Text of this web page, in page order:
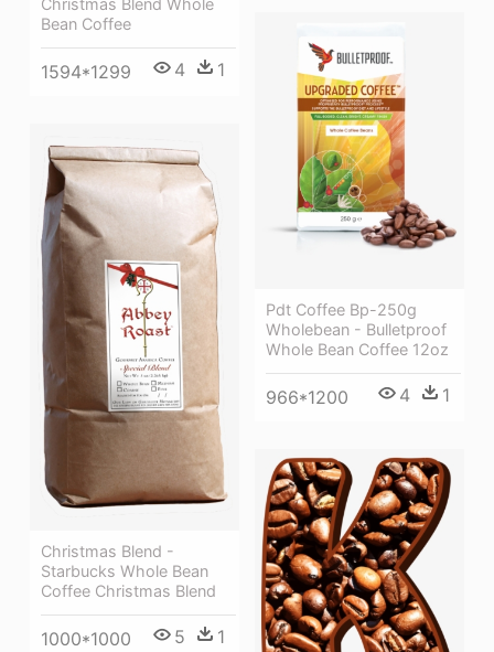
Bean Coffee
1594*1299 4 1
Pdt Coffee Bp-250g
Wholebean - Bulletproof
Whole Bean Coffee 12oz
966*1200 4 1
Christmas Blend -
Starbucks Whole Bean
Coffee Christmas Blend
1000*1000 5 1